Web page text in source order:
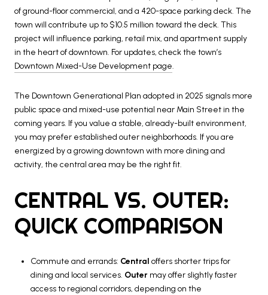
of ground-floor commercial, and a 420-space parking deck. The
town will contribute up to $10.5 million toward the deck. This
project will influence parking, retail mix, and apartment supply
in the heart of downtown. For updates, check the town’s
Downtown Mixed-Use Development page.
The Downtown Generational Plan adopted in 2025 signals more
public space and mixed-use potential near Main Street in the
coming years. If you value a stable, already-built environment,
you may prefer established outer neighborhoods. If you are
energized by a growing downtown with more dining and
activity, the central area may be the right fit.
CENTRAL VS. OUTER:
QUICK COMPARISON
Commute and errands: Central offers shorter trips for
dining and local services. Outermay offer slightly faster
access to regional corridors, depending on the